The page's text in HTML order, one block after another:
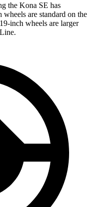
the Kona SE has
are standard on the
inch wheels are larger